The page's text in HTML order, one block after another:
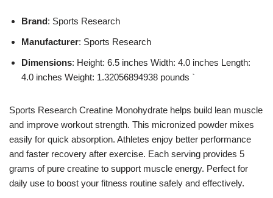
Brand: Sports Research
Manufacturer: Sports Research
Dimensions: Height: 6.5 inches Width: 4.0 inches Length:
4.0 inches Weight: 1.32056894938 pounds `
Sports Research Creatine Monohydrate helps build lean muscle
and improve workout strength. This micronized powder mixes
easily for quick absorption. Athletes enjoy better performance
and faster recovery after exercise. Each serving provides 5
grams of pure creatine to support muscle energy. Perfect for
daily use to boost your fitness routine safely and effectively.